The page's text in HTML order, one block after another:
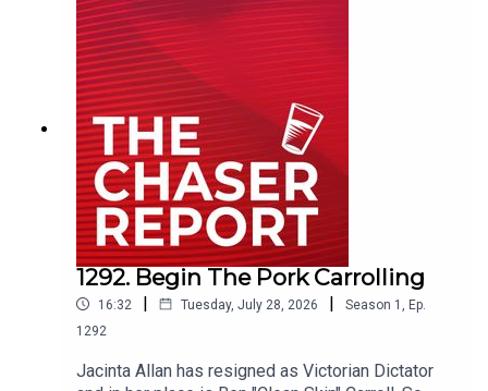
https://thechaserreport.supercast.com/ Follow us
on Instagram: @chaserwarSpam Dom's socials:
@dom_knightSend Charles voicemails:
@charlesfirthEmail us:
podcast@chaser.com.auChaser CEO’s Super-
yacht upgrade Fund:
https://chaser.com.au/support/ Send complaints
to: mediawatch@abc.net.au
1292. Begin The Pork Carrolling
16:32 | Tuesday, July 28, 2026 | Season 1
Ep.
1292
Jacinta Allan has resigned as Victorian Dictator